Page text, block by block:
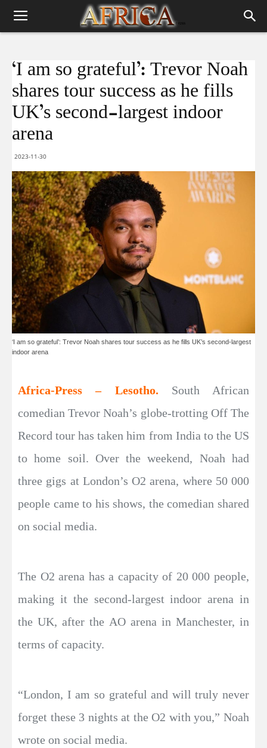
‘I am so grateful’: Trevor Noah
shares tour success as he fills
UK’s second-largest indoor
arena
2023-11-30
‘I am so grateful’: Trevor Noah shares tour success as he fills UK’s second-largest
indoor arena
Africa-Press – Lesotho. South African
comedian Trevor Noah’s globe-trotting Off The
Record tour has taken him from India to the US
to home soil. Over the weekend, Noah had
three gigs at London’s O2 arena, where 50 000
people came to his shows, the comedian shared
on social media.
The O2 arena has a capacity of 20 000 people,
making it the second-largest indoor arena in
the UK, after the AO arena in Manchester, in
terms of capacity.
“London, I am so grateful and will truly never
forget these 3 nights at the O2 with you,” Noah
wrote on social media.